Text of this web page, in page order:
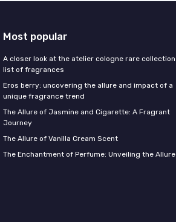
Most popular
A closer look at the atelier cologne rare collection
list of fragrances
Eros berry: uncovering the allure and impact of a
unique fragrance trend
The Allure of Jasmine and Cigarette: A Fragrant
Journey
The Allure of Vanilla Cream Scent
The Enchantment of Perfume: Unveiling the Allure